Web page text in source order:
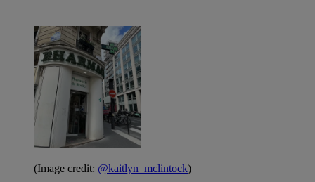
(Image credit: @kaitlyn_mclintock)